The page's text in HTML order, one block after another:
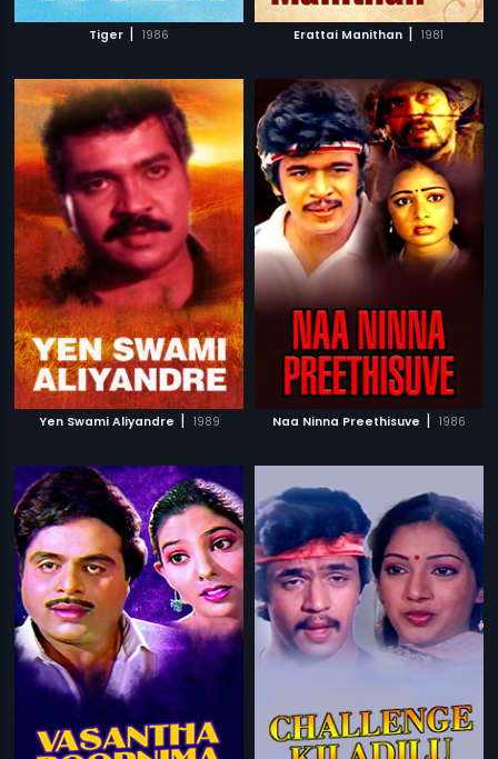
Tiger | 1986 Erattai Manithan | 1981
Yen Swami Aliyandre | 1989 Naa Ninna Preethisuve | 1986